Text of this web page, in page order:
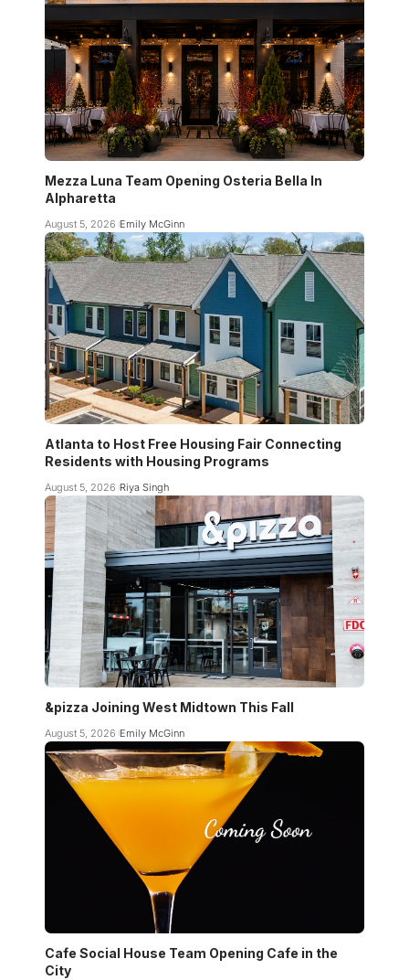
Mezza Luna Team Opening Osteria Bella In
Alpharetta
August 5, 2026 Emily McGinn
Atlanta to Host Free Housing Fair Connecting
Residents with Housing Programs
August 5, 2026 Riya Singh
&pizza Joining West Midtown This Fall
August 5, 2026 Emily McGinn
Cafe Social House Team Opening Cafe in the
City